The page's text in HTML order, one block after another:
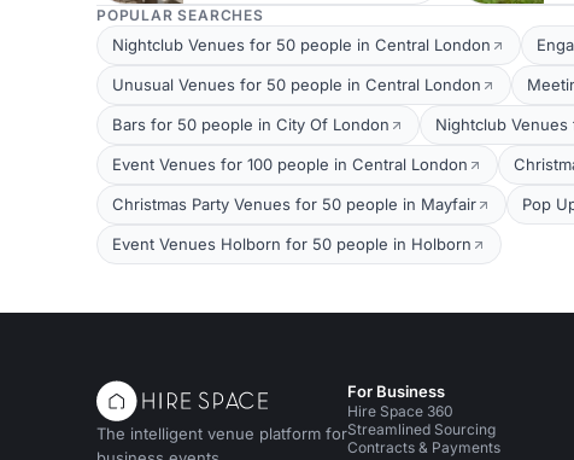
POPULAR SEARCHES
Nightclub Venues for 50 people in Central London
Unusual Venues for 50 people in Central London
Bars for 50 people in City Of London Nightclub
Event Venues for 100 people in Central London
Christmas Party Venues for 50 people in Mayfair Pop
Event Venues Holborn for 50 people in Holborn
The intelligent venue platform for
For Business
Hire Space 360
Streamlined Sourcing
Contracts & Payments